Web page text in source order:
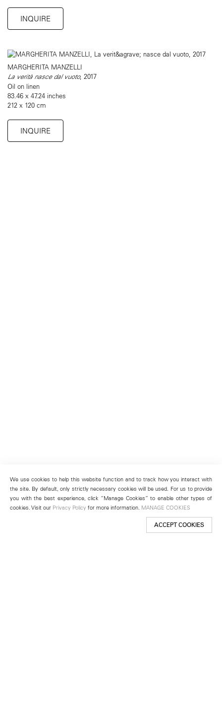
INQUIRE
MARGHERITA MANZELLI
La verità nasce dal vuoto, 2017
Oil on linen
83.46 x 47.24 inches
212 x 120 cm
INQUIRE
We use cookies to help this website function and to track how you interact with
the site. By default, only strictly necessary cookies will be used. For us to provide
you with the best experience, click “Manage Cookies” to enable other types of
cookies. Visit our Privacy Policy for more information. MANAGE COOKIES
ACCEPT COOKIES